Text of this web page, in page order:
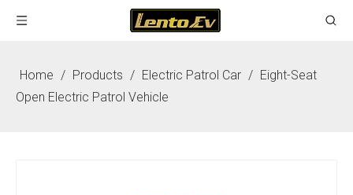
Home / Products / Electric Patrol Car / Eight-Seat
Open Electric Patrol Vehicle